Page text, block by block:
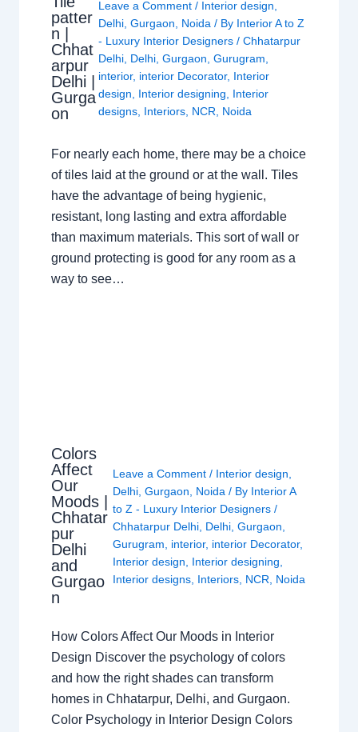
patter
n |
Chhat
arpur
Delhi |
Gurga
on
Leave a Comment / Interior design,
Delhi, Gurgaon, Noida/ By Interior A to Z
- Luxury Interior Designers / Chhatarpur
Delhi, Delhi, Gurgaon, Gurugram,
interior, interior Decorator, Interior
design, Interior designing, Interior
designs, Interiors, NCR, Noida
For nearly each home, there may be a choice
of tiles laid at the ground or at the wall. Tiles
have the advantage of being hygienic,
resistant, long lasting and extra affordable
than maximum materials. This sort of wall or
ground protecting is good for any room as a
way to see…
Colors
Affect
Our
Moods |
Chhatar
pur
Delhi
and
Gurgao
n
Leave a Comment / Interior design,
Delhi,Gurgaon, Noida / By Interior A
to Z - Luxury Interior Designers/
Chhatarpur Delhi, Delhi,Gurgaon,
Gurugram, interior, interior Decorator,
Interior design, Interior designing,
Interior designs, Interiors, NCR, Noida
How Colors Affect Our Moods in Interior
Design Discover the psychology of colors
and how the right shades can transform
homes in Chhatarpur, Delhi, and Gurgaon.
Color Psychology in Interior Design Colors